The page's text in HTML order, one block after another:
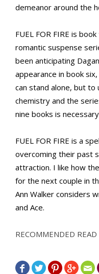
demeanor around the
FUEL FOR FIRE is
romantic suspense
been anticipating
appearance in book
can stand alone, but to
chemistry and the
nine books is
FUEL FOR FIRE is a
overcoming their past
attraction. I like how
for the next couple in
Ann Walker considers
and Ace.
RECOMMENDED READ
    